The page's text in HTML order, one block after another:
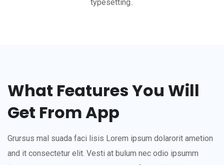
typesetting..
What Features You Will
Get From App
Grursus mal suada faci lisis Lorem ipsum dolarorit ametion
and it consectetur elit. Vesti at bulum nec odio ipsumm